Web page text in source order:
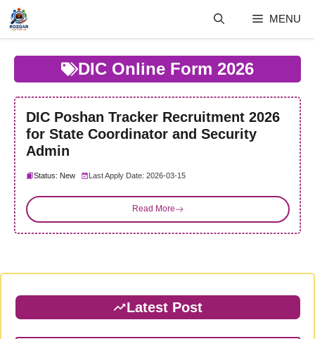
Skip
content
MENU
DIC Online Form 2026
DIC Poshan Tracker Recruitment 2026
for State Coordinator and Security
Admin
Status: New Last Apply Date: 2026-03-15
Read More
Latest Post